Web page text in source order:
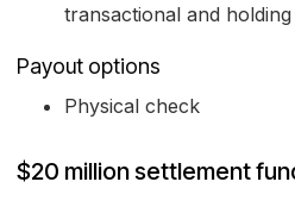
transactional and
Payout options
Physical check
$20 million settlement